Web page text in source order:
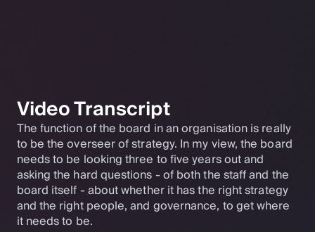
Video Transcript
The function of the board in an organisation is really
to be the overseer of strategy. In my view, the board
needs to be looking three to five years out and
asking the hard questions - of both the staff and the
board itself - about whether it has the right strategy
and the right people, and governance, to get where
it needs to be.